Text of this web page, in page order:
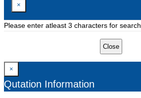
×
Please enter atleast 3 characters for search
Close
×
Qutation Information